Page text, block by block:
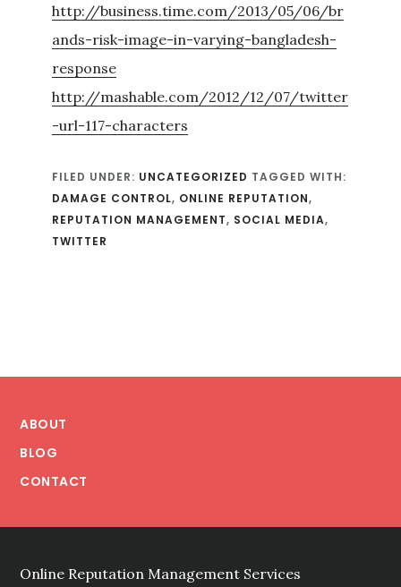
http://business.time.com/2013/05/06/br
ands-risk-image-in-varying-bangladesh-
response
http://mashable.com/2012/12/07/twitter
-url-117-characters
FILED UNDER: UNCATEGORIZED TAGGED WITH:
DAMAGE CONTROL, ONLINE REPUTATION,
REPUTATION MANAGEMENT, SOCIAL MEDIA,
TWITTER
ABOUT
BLOG
CONTACT
Online Reputation Management Services